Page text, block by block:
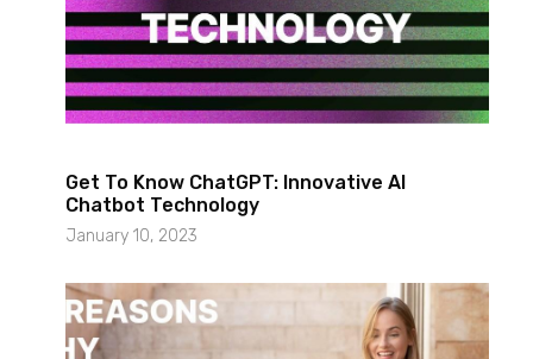
Get To Know ChatGPT: Innovative AI
Chatbot Technology
January 10, 2023